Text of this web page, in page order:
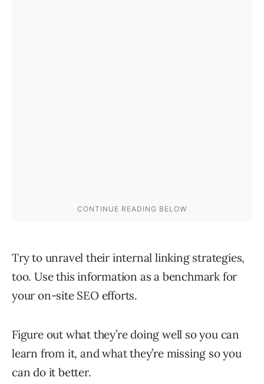
Try to unravel their internal linking strategies,
too. Use this information as a benchmark for
your on-site SEO efforts.
Figure out what they’re doing well so you can
learn from it, and what they’re missing so you
can do it better.